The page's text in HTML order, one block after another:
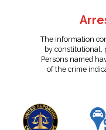
The information
by constitutional,
Persons named
of the crime